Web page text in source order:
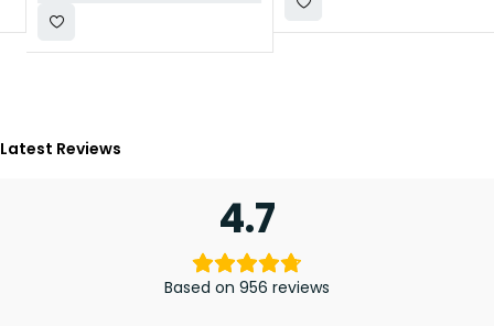
Latest Reviews
4.7
Based on 956 reviews